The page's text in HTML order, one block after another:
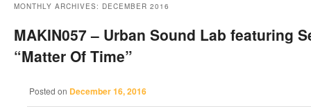
MONTHLY ARCHIVES: DECEMBER 2016
MAKIN057 – Urban Sound Lab featuring
“Matter Of Time”
Posted on December 16, 2016